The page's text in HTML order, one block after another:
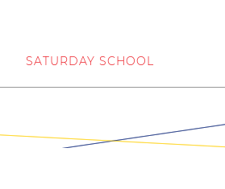
SATURDAY SCHOOL